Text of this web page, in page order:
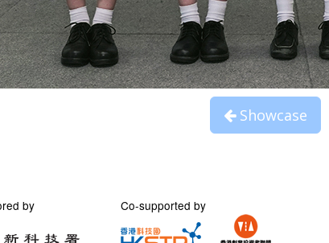
Showcase
by Co-supported by